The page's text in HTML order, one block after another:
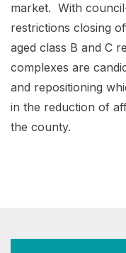
market. With
restrictions closing
aged class B and C
complexes are
and repositioning
in the reduction of
the county.